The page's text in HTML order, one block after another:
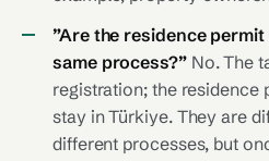
”Are the residence
same process?”No. The
registration; the residence
stay in Türkiye. They are
different processes, but